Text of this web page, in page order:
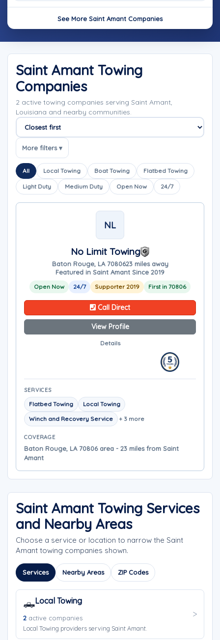
See More Saint Amant Companies
Saint Amant Towing
Companies
2 active towing companies serving Saint Amant,
Louisiana and nearby communities.
Sort companies
More filters ▾
All Local Towing Boat Towing Flatbed Towing
Light Duty Medium Duty Open Now 24/7
NL
No Limit Towing
Baton Rouge, LA 7080623 miles away
Featured in Saint Amant Since 2019
Open Now 24/7 Supporter 2019 First in 70806
Call Direct
View Profile
Details
SERVICES
Flatbed Towing
Local Towing
Winch and Recovery Service
+ 3 more
COVERAGE
Baton Rouge, LA 70806 area - 23 miles from Saint
Amant
Saint Amant Towing Services
and Nearby Areas
Choose a service or location to narrow the Saint
Amant towing companies shown.
Services Nearby Areas ZIP Codes
🛻Local Towing
2 active companies
Local Towing providers serving Saint Amant.